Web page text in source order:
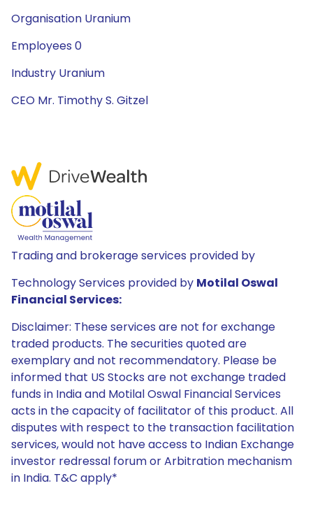
Organisation Uranium
Employees 0
Industry Uranium
CEO Mr. Timothy S. Gitzel
Trading and brokerage services provided by
Technology Services provided by Motilal Oswal
Financial Services:
Disclaimer: These services are not for exchange
traded products. The securities quoted are
exemplary and not recommendatory. Please be
informed that US Stocks are not exchange traded
funds in India and Motilal Oswal Financial Services
acts in the capacity of facilitator of this product. All
disputes with respect to the transaction facilitation
services, would not have access to Indian Exchange
investor redressal forum or Arbitration mechanism
in India. T&C apply*